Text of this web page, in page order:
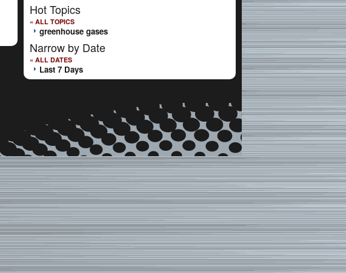
Hot Topics
« ALL TOPICS
greenhouse gases
Narrow by Date
« ALL DATES
Last 7 Days